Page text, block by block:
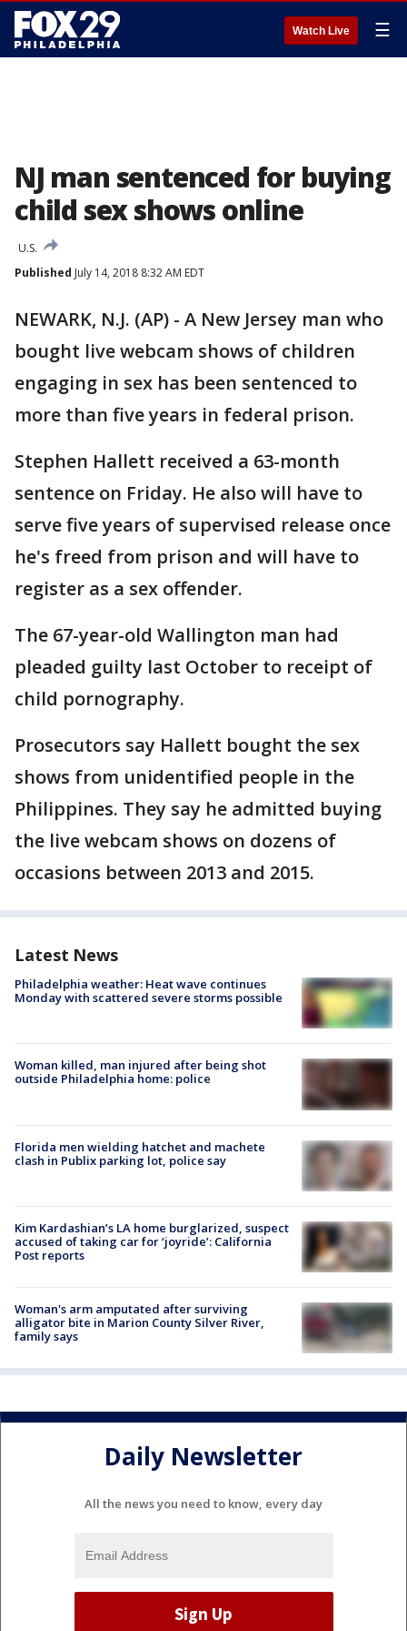
Watch Live ☰
NJ man sentenced for buying
child sex shows online
U.S.
Published July 14, 2018 8:32 AM EDT
NEWARK, N.J. (AP) - A New Jersey man who
bought live webcam shows of children
engaging in sex has been sentenced to
more than five years in federal prison.
Stephen Hallett received a 63-month
sentence on Friday. He also will have to
serve five years of supervised release once
he's freed from prison and will have to
register as a sex offender.
The 67-year-old Wallington man had
pleaded guilty last October to receipt of
child pornography.
Prosecutors say Hallett bought the sex
shows from unidentified people in the
Philippines. They say he admitted buying
the live webcam shows on dozens of
occasions between 2013 and 2015.
Latest News
Philadelphia weather: Heat wave continues
Monday with scattered severe storms possible
Woman killed, man injured after being shot
outside Philadelphia home: police
Florida men wielding hatchet and machete
clash in Publix parking lot, police say
Kim Kardashian’s LA home burglarized, suspect
accused of taking car for ‘joyride’: California
Post reports
Woman's arm amputated after surviving
alligator bite in Marion County Silver River,
family says
Daily Newsletter
All the news you need to know, every day